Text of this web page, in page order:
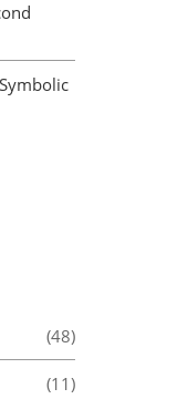
(48)
(11)